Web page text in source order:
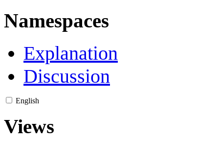
Namespaces
Explanation
Discussion
English
Views